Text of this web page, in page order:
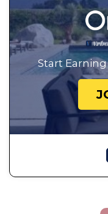
Start